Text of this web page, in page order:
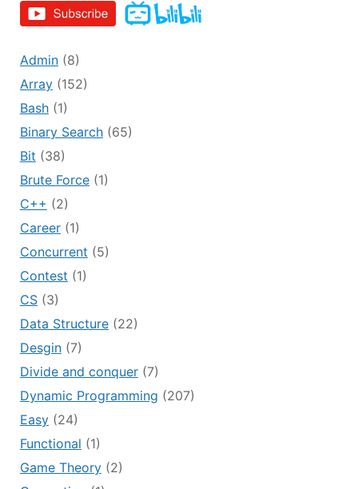
Admin(8)
Array(152)
Bash(1)
Binary Search(65)
Bit (38)
Brute Force(1)
C++ (2)
Career(1)
Concurrent (5)
Contest (1)
CS(3)
Data Structure(22)
Desgin(7)
Divide and conquer(7)
Dynamic Programming (207)
Easy(24)
Functional (1)
Game Theory(2)